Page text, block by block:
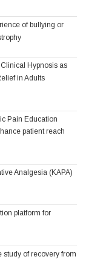
of bullying or
Hypnosis as
in Adults
Pain Education
patient reach
Analgesia (KAPA)
platform for
of recovery from